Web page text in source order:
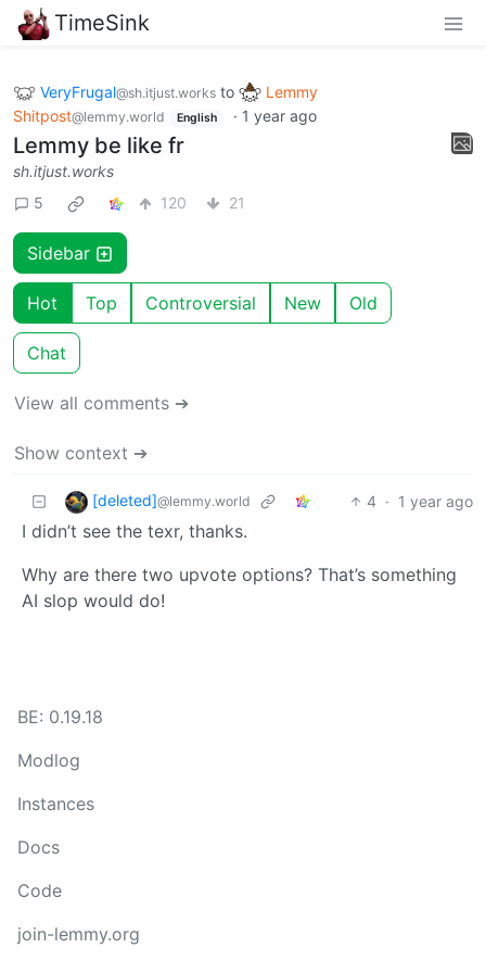
TimeSink
VeryFrugal@sh.itjust.works to
Lemmy
Shitpost@lemmy.world English · 1 year ago
Lemmy be like fr
sh.itjust.works
5
120 21
Sidebar
Hot Top Controversial New Old
Chat
View all comments ➔
Show context ➔
[deleted]@lemmy.world 4 · 1 year ago
I didn’t see the texr, thanks.
Why are there two upvote options? That’s something
AI slop would do!
BE: 0.19.18
Modlog
Instances
Docs
Code
join-lemmy.org